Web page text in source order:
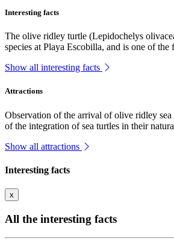
Interesting facts
The olive ridley turtle (Lepidochelys
species at Playa Escobilla, and is one of the
Show all interesting facts
Attractions
Observation of the arrival of olive ridley sea
of the integration of sea turtles in their
Show all attractions
Interesting facts
x
All the interesting facts